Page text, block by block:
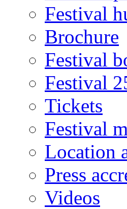
Festival
Brochure
Festival
Festival
Tickets
Festival
Location
Press
Videos